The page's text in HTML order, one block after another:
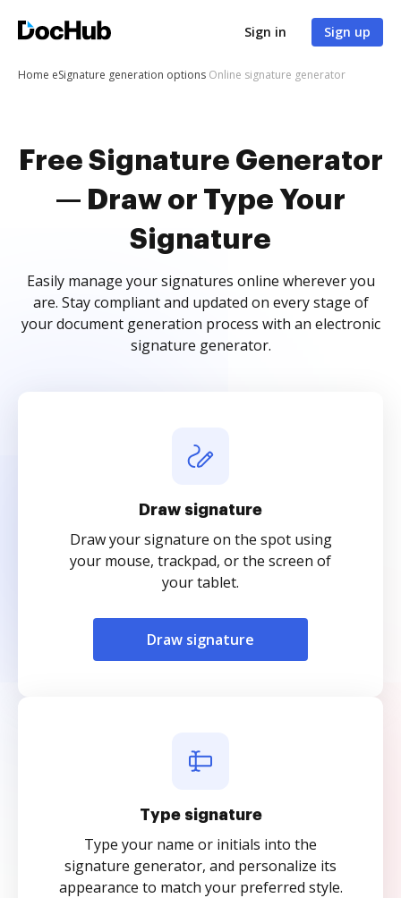
Sign in Sign up
Home eSignature generation options Online signature generator
Free Signature Generator
— Draw or Type Your
Signature
Easily manage your signatures online wherever you
are. Stay compliant and updated on every stage of
your document generation process with an electronic
signature generator.
Draw signature
Draw your signature on the spot using
your mouse, trackpad, or the screen of
your tablet.
Draw signature
Type signature
Type your name or initials into the
signature generator, and personalize its
appearance to match your preferred style.